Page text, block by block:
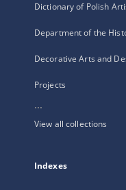
Dictionary of Polish
Department of the
Decorative Arts and
Projects
...
View all collections
Indexes